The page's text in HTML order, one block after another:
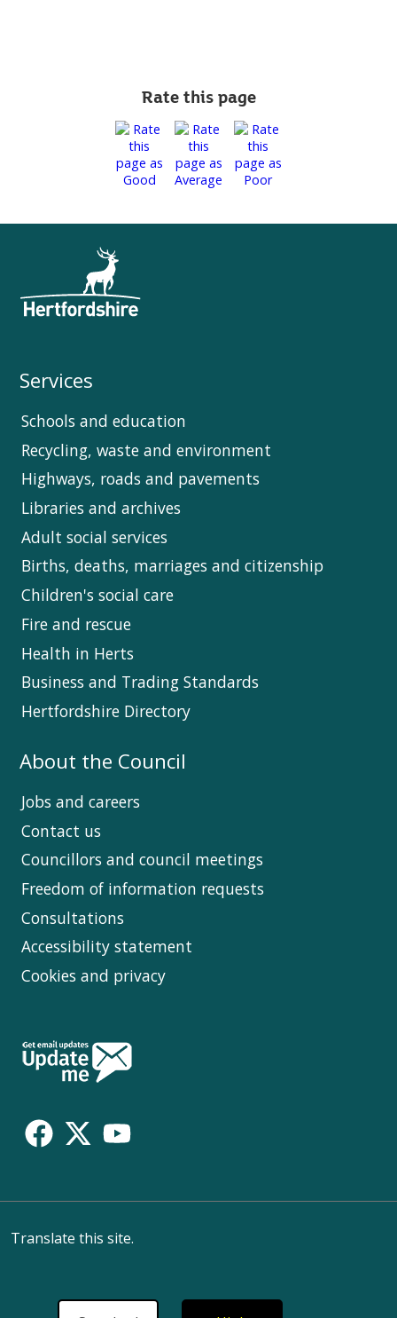
Rate this page
Services
Schools and education
Recycling, waste and environment
Highways, roads and pavements
Libraries and archives
Adult social services
Births, deaths, marriages and citizenship
Children's social care
Fire and rescue
Health in Herts
Business and Trading Standards
Hertfordshire Directory
About the Council
Jobs and careers
Contact us
Councillors and council meetings
Freedom of information requests
Consultations
Accessibility statement
Cookies and privacy
Follow
Us
Translate this site.